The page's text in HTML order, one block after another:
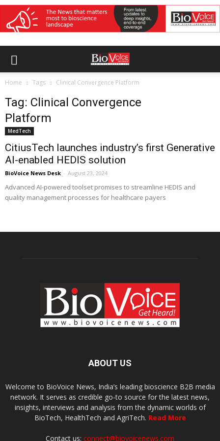
Home Tags Clinical Convergence Platform
Tag: Clinical Convergence
Platform
MedTech
CitiusTech launches industry’s first Generative
AI-enabled HEDIS solution
BioVoice News Desk - August 23, 2024
Advanced AI-powered toolset promises to streamline HEDIS and
quality management processes for healthcare payers
ABOUT US
Welcome to BioVoice News, India’s leading bioscience B2B media
network. It serves as credible go-to source for the latest news,
insights, interviews and analysis from the dynamic worlds of
BioTech, HealthTech and AgriTech. Read More
Contact us: connect@biovoicenews.com